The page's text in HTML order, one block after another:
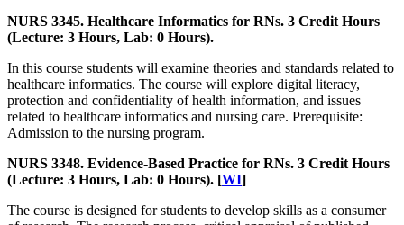
NURS 3345. Healthcare Informatics for RNs. 3 Credit Hours
(Lecture: 3 Hours, Lab: 0 Hours).
In this course students will examine theories and standards related to
healthcare informatics. The course will explore digital literacy,
protection and confidentiality of health information, and issues
related to healthcare informatics and nursing care. Prerequisite:
Admission to the nursing program.
NURS 3348. Evidence-Based Practice for RNs. 3 Credit Hours
(Lecture: 3 Hours, Lab: 0 Hours). [WI]
The course is designed for students to develop skills as a consumer